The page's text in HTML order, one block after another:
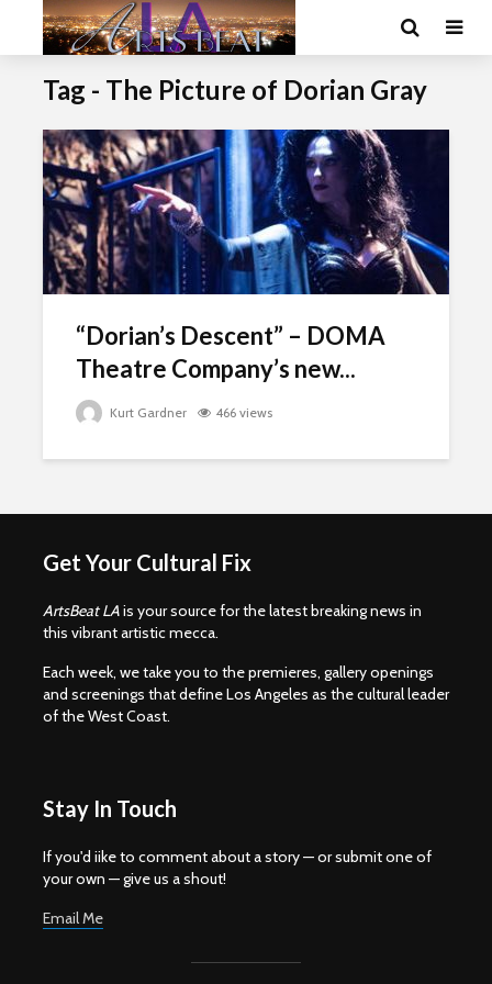
Tag - The Picture of Dorian Gray
“Dorian’s Descent” – DOMA
Theatre Company’s new...
Kurt Gardner 466 views
Get Your Cultural Fix
ArtsBeat LAis your source for the latest breaking news in
this vibrant artistic mecca.
Each week, we take you to the premieres, gallery openings
and screenings that define Los Angeles as the cultural leader
of the West Coast.
Stay In Touch
If you'd iike to comment about a story — or submit one of
your own — give us a shout!
Email Me